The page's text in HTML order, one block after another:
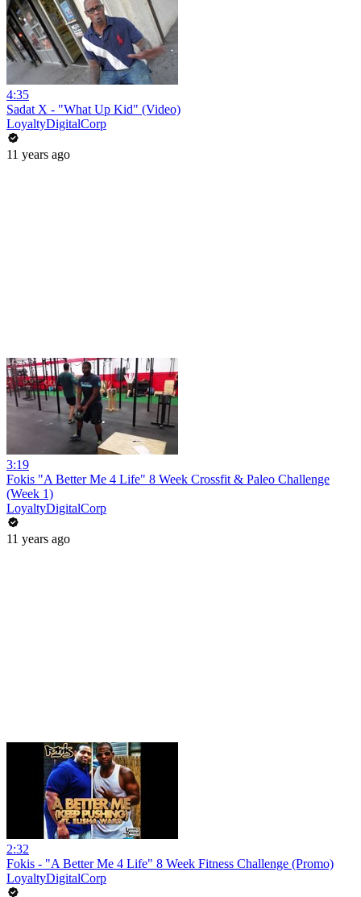
4:35
Sadat X - "What Up Kid" (Video)
LoyaltyDigitalCorp
11 years ago
3:19
Fokis "A Better Me 4 Life" 8 Week Crossfit & Paleo Challenge
(Week 1)
LoyaltyDigitalCorp
11 years ago
2:32
Fokis - "A Better Me 4 Life" 8 Week Fitness Challenge (Promo)
LoyaltyDigitalCorp